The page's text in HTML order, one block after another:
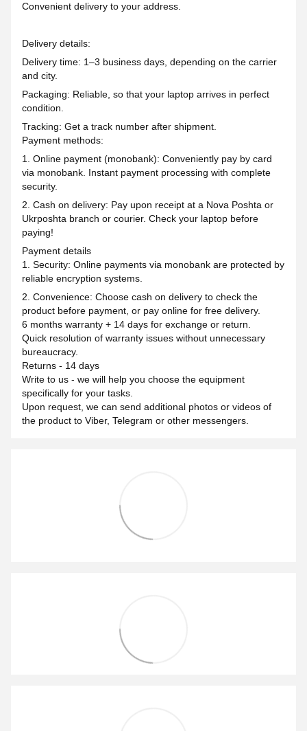
Convenient delivery to your address.
Delivery details:
Delivery time: 1–3 business days, depending on the carrier
and city.
Packaging: Reliable, so that your laptop arrives in perfect
condition.
Tracking: Get a track number after shipment.
Payment methods:
1. Online payment (monobank): Conveniently pay by card
via monobank. Instant payment processing with complete
security.
2. Cash on delivery: Pay upon receipt at a Nova Poshta or
Ukrposhta branch or courier. Check your laptop before
paying!
Payment details
1. Security: Online payments via monobank are protected by
reliable encryption systems.
2. Convenience: Choose cash on delivery to check the
product before payment, or pay online for free delivery.
6 months warranty + 14 days for exchange or return.
Quick resolution of warranty issues without unnecessary
bureaucracy.
Returns - 14 days
Write to us - we will help you choose the equipment
specifically for your tasks.
Upon request, we can send additional photos or videos of
the product to Viber, Telegram or other messengers.